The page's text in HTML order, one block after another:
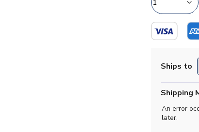
Ships to
Shipping
An error
later.